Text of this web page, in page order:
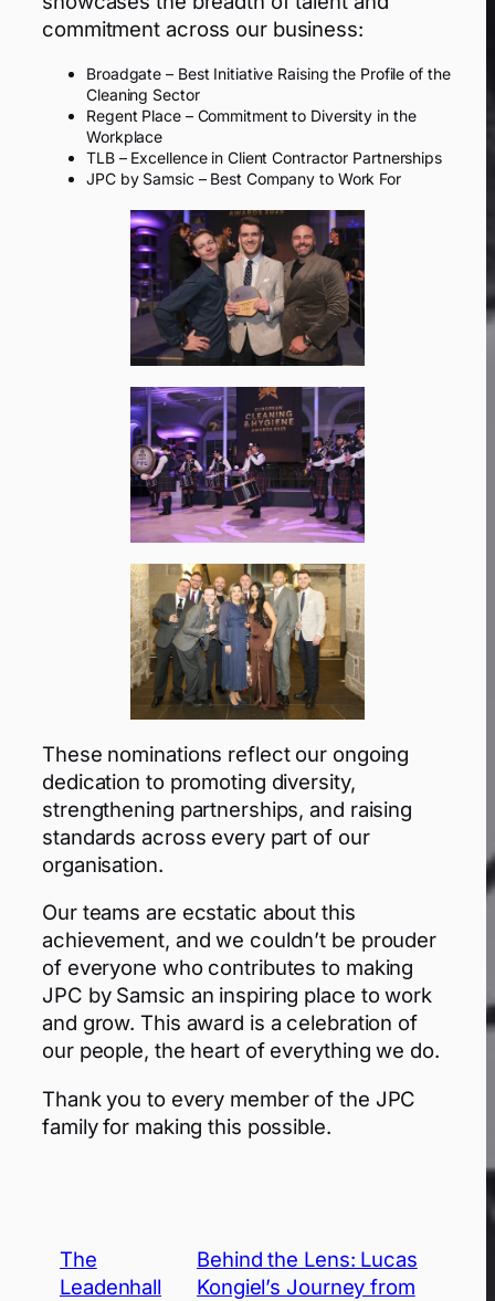
commitment across our business:
Broadgate – Best Initiative Raising the Profile of the
Cleaning Sector
Regent Place – Commitment to Diversity in the
Workplace
TLB – Excellence in Client Contractor Partnerships
JPC by Samsic – Best Company to Work For
These nominations reflect our ongoing
dedication to promoting diversity,
strengthening partnerships, and raising
standards across every part of our
organisation.
Our teams are ecstatic about this
achievement, and we couldn’t be prouder
of everyone who contributes to making
JPC by Samsic an inspiring place to work
and grow. This award is a celebration of
our people, the heart of everything we do.
Thank you to every member of the JPC
family for making this possible.
The
Leadenhall
Behind the Lens: Lucas
Kongiel’s Journey from